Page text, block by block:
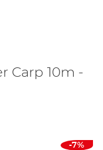
Carp 10m -
-7%